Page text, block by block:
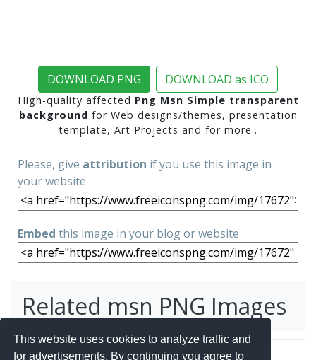
This website uses cookies to analyze traffic and
for advertisements. By continuing you agree to
DOWNLOAD PNG DOWNLOAD as ICO
High-quality affected Png Msn Simple transparent
background for Web designs/themes, presentation
template, Art Projects and for more..
Please, give attribution if you use this image in
your website
Embed this image in your blog or website
Related msn PNG Images